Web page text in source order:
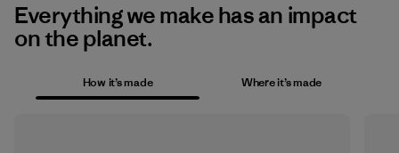
Everything we make has an impact
on the planet.
How it’s made Where it’s made